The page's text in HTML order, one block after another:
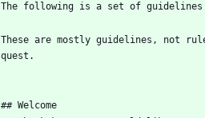
The following is a set of guidelines
These are mostly guidelines, not
quest.
## Welcome